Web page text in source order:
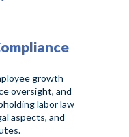
growth
oversight, and
labor law
aspects, and